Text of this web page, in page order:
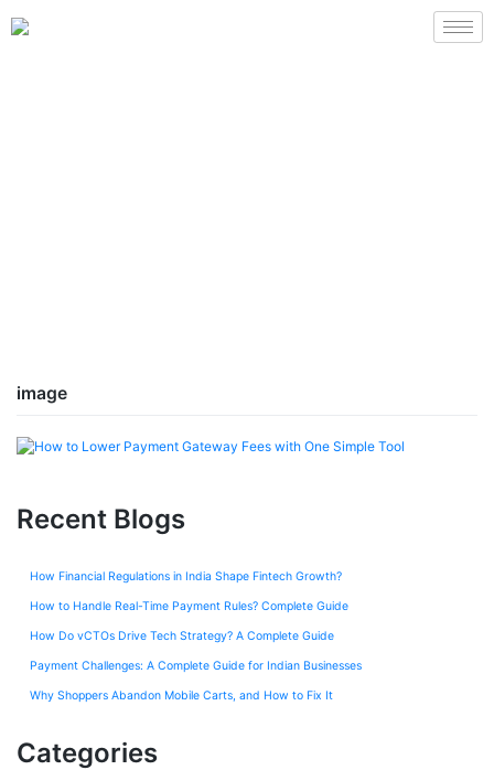
image
Recent Blogs
How Financial Regulations in India Shape Fintech Growth?
How to Handle Real-Time Payment Rules? Complete Guide
How Do vCTOs Drive Tech Strategy? A Complete Guide
Payment Challenges: A Complete Guide for Indian Businesses
Why Shoppers Abandon Mobile Carts, and How to Fix It
Categories